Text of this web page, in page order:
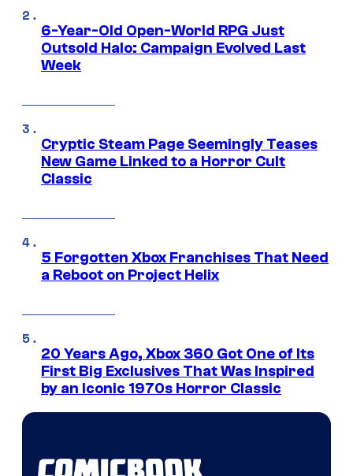
6-Year-Old Open-World RPG Just
Outsold Halo: Campaign Evolved Last
Week
Cryptic Steam Page Seemingly Teases
New Game Linked to a Horror Cult
Classic
5 Forgotten Xbox Franchises That Need
a Reboot on Project Helix
20 Years Ago, Xbox 360 Got One of Its
First Big Exclusives That Was Inspired
by an Iconic 1970s Horror Classic